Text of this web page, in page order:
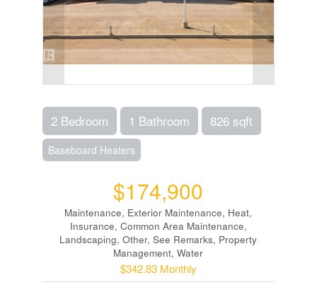
2 Bedroom 1 Bathroom 826 sqft
Baseboard Heaters
$174,900
Maintenance, Exterior Maintenance, Heat,
Insurance, Common Area Maintenance,
Landscaping, Other, See Remarks, Property
Management, Water
$342.83 Monthly